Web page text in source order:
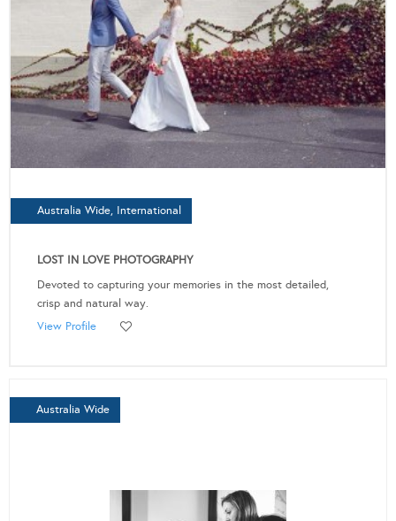
Australia Wide, International
LOST IN LOVE PHOTOGRAPHY
Devoted to capturing your memories in the most detailed,
crisp and natural way.
View Profile
Australia Wide